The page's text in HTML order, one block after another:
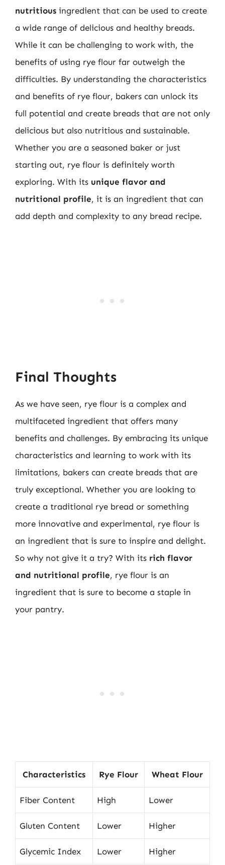
nutritious ingredient that can be used to create
a wide range of delicious and healthy breads.
While it can be challenging to work with, the
benefits of using rye flour far outweigh the
difficulties. By understanding the characteristics
and benefits of rye flour, bakers can unlock its
full potential and create breads that are not only
delicious but also nutritious and sustainable.
Whether you are a seasoned baker or just
starting out, rye flour is definitely worth
exploring. With its unique flavor and
nutritional profile, it is an ingredient that can
add depth and complexity to any bread recipe.
Final Thoughts
As we have seen, rye flour is a complex and
multifaceted ingredient that offers many
benefits and challenges. By embracing its unique
characteristics and learning to work with its
limitations, bakers can create breads that are
truly exceptional. Whether you are looking to
create a traditional rye bread or something
more innovative and experimental, rye flour is
an ingredient that is sure to inspire and delight.
So why not give it a try? With its rich flavor
and nutritional profile, rye flour is an
ingredient that is sure to become a staple in
your pantry.
Characteristics Rye Flour Wheat Flour
Fiber Content High Lower
Gluten Content Lower Higher
Glycemic Index Lower Higher